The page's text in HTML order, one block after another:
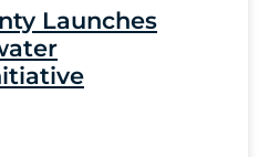
Launches